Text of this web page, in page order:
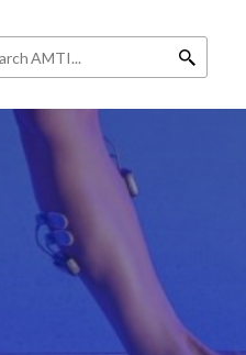
Search